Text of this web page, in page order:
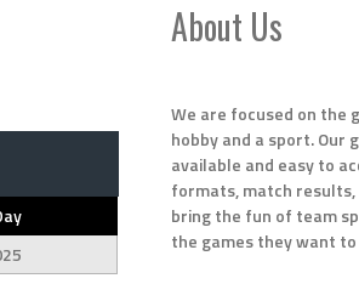
About Us
We are focused on the
hobby and a sport. Our
available and easy to
formats, match
bring the fun of team
the games they want to